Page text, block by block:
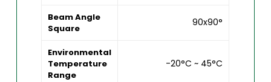
Beam Angle
Square
90x90°
Environmental
Temperature
Range
-20°C ~ 45°C